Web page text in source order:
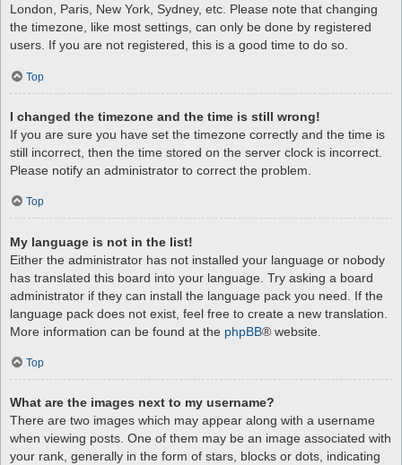
London, Paris, New York, Sydney, etc. Please note that changing
the timezone, like most settings, can only be done by registered
users. If you are not registered, this is a good time to do so.
Top
I changed the timezone and the time is still wrong!
If you are sure you have set the timezone correctly and the time is
still incorrect, then the time stored on the server clock is incorrect.
Please notify an administrator to correct the problem.
Top
My language is not in the list!
Either the administrator has not installed your language or nobody
has translated this board into your language. Try asking a board
administrator if they can install the language pack you need. If the
language pack does not exist, feel free to create a new translation.
More information can be found at the phpBB® website.
Top
What are the images next to my username?
There are two images which may appear along with a username
when viewing posts. One of them may be an image associated with
your rank, generally in the form of stars, blocks or dots, indicating